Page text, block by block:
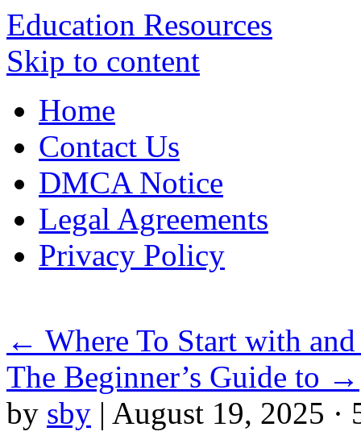
Education Resources
Skip to content
Home
Contact Us
DMCA Notice
Legal Agreements
Privacy Policy
← Where To Start with
The Beginner’s Guide to →
by sby | August 19, 2025 ·